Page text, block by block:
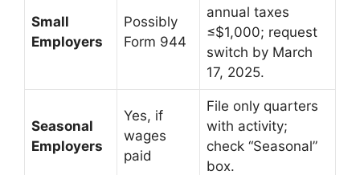
Small
Employers
Possibly
Form 944
annual taxes
≤$1,000; request
switch by March
17, 2025.
Seasonal
Employers
Yes, if
wages
paid
File only quarters
with activity;
check “Seasonal”
box.